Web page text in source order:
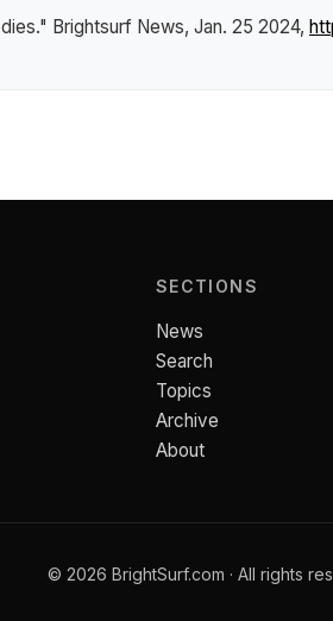
Brightsurf News, Jan. 25 2024,
SECTIONS
News
Search
Topics
Archive
About
© 2026 BrightSurf.com · All rights